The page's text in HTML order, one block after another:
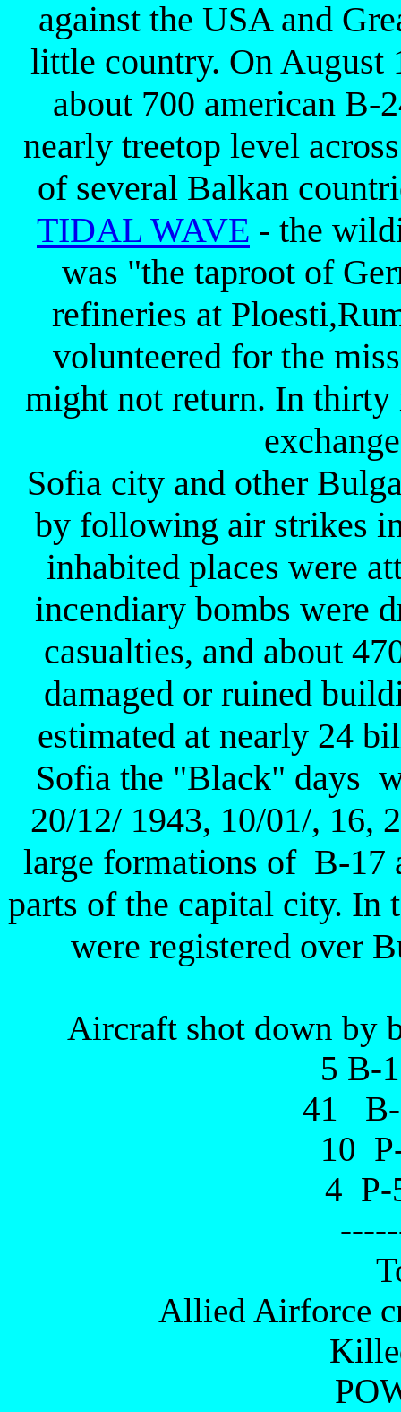
against the USA and
little country. On August
about 700 american B-
nearly treetop level
of several Balkan
TIDAL WAVE - the
was "the taproot of
refineries at
volunteered for the
might not return. In
Sofia city and other
by following air strikes
inhabited places were
incendiary bombs were
casualties, and about
damaged or ruined
estimated at nearly 24
Sofia the "Black" days
20/12/ 1943, 10/01/, 16,
large formations of B-17
parts of the capital city. In
were registered over
Aircraft shot down by
5 B-
41 B-
10
4 P-
Allied Airforce